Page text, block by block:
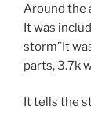
Around the
It was
storm”It
parts, 3.7k
It tells the